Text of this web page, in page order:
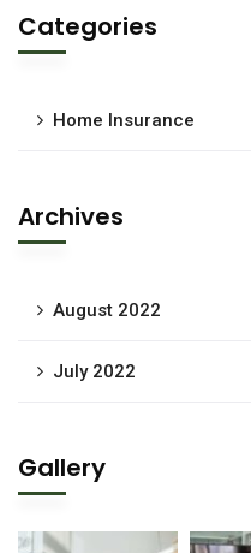
Categories
Home Insurance
Archives
August 2022
July 2022
Gallery